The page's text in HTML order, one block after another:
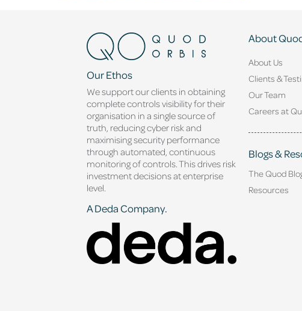
Our Ethos
We support our clients in obtaining
complete controls visibility for their
organisation in a single source of
truth, reducing cyber risk and
maximising security performance
through automated, continuous
monitoring of controls. This drives risk
investment decisions at enterprise
level.
A Deda Company.
About
About Us
Clients &
Our Team
Careers at
Blogs &
The Quod
Resources